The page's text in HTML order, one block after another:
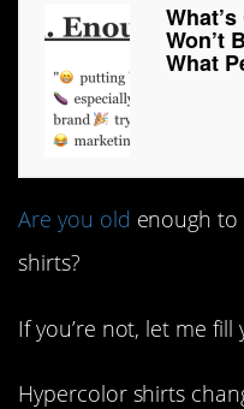
Won’t
What
Are you old enough
shirts?
If you’re not, let me fill
Hypercolor shirts